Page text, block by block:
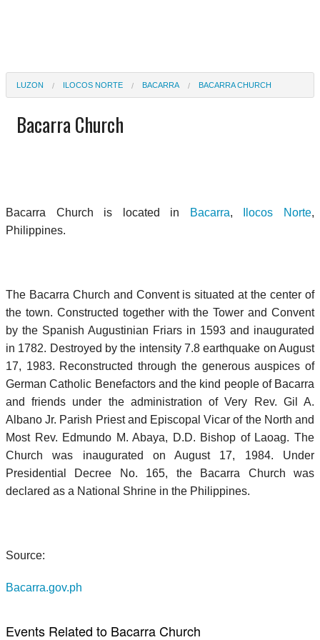
LUZON ILOCOS NORTE BACARRA BACARRA CHURCH
Bacarra Church
Bacarra Church is located in Bacarra, Ilocos Norte,
Philippines.
The Bacarra Church and Convent is situated at the center of
the town. Constructed together with the Tower and Convent
by the Spanish Augustinian Friars in 1593 and inaugurated
in 1782. Destroyed by the intensity 7.8 earthquake on August
17, 1983. Reconstructed through the generous auspices of
German Catholic Benefactors and the kind people of Bacarra
and friends under the administration of Very Rev. Gil A.
Albano Jr. Parish Priest and Episcopal Vicar of the North and
Most Rev. Edmundo M. Abaya, D.D. Bishop of Laoag. The
Church was inaugurated on August 17, 1984. Under
Presidential Decree No. 165, the Bacarra Church was
declared as a National Shrine in the Philippines.
Source:
Bacarra.gov.ph
Events Related to Bacarra Church